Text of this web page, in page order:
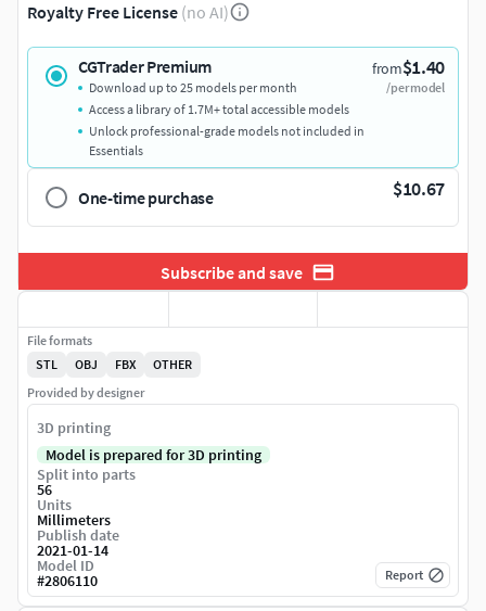
Royalty Free License (no AI)
CGTrader Premium from$1.40
/per model
Download up to 25 models per month
Access a library of 1.7M+ total accessible models
Unlock professional-grade models not included in
Essentials
One-time purchase $10.67
Subscribe and save
File formats
STL
OBJ FBX
OTHER
Provided by designer
3D printing
Model is prepared for 3D printing
Split into parts
56
Units
Millimeters
Publish date
2021-01-14
Model ID
#2806110 Report